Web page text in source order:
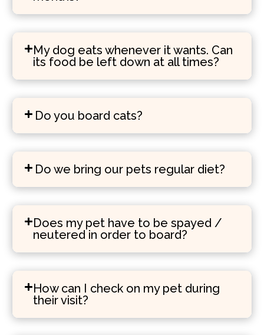
My dog eats whenever it wants. Can
its food be left down at all times?
Do you board cats?
Do we bring our pets regular diet?
Does my pet have to be spayed /
neutered in order to board?
How can I check on my pet during
their visit?